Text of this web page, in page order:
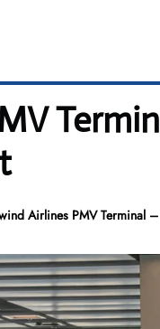
Airlines PMV Terminal